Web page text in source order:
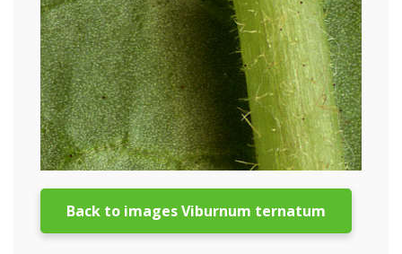
Back to images Viburnum ternatum